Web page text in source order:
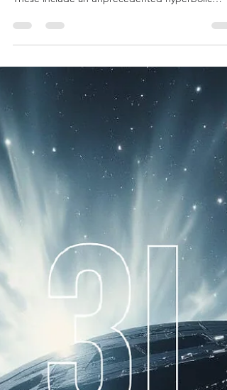
John Adams
3I/Atlas Updates
here are many anomalies that have been
with respect to interstellar object 3I/Atlas to
These include an unprecedented hyperbolic
eccentricity, high inbound speed, high C02/H20
ratio (highest recorded in any comet), substantial
reddening suggesting an exposed rocky surface,
and a trajectory unusually aligned with the solar
system's elliptic plane. It's brightness and
discovery rate also seem high for a natural rocky
interstellar object of this mass scale.